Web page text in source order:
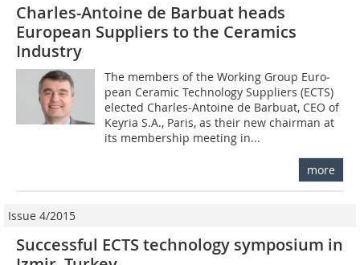
Charles-Antoine de Barbuat heads
European Suppliers to the Ceramics
Industry
The members of the Working Group Euro­
pean Ceramic Technology Suppliers (ECTS)
elected Charles-Antoine de Barbuat, CEO of
Keyria S.A., Paris, as their new chairman at
its membership meeting in...
more
Issue 4/2015
Successful ECTS technology symposium in